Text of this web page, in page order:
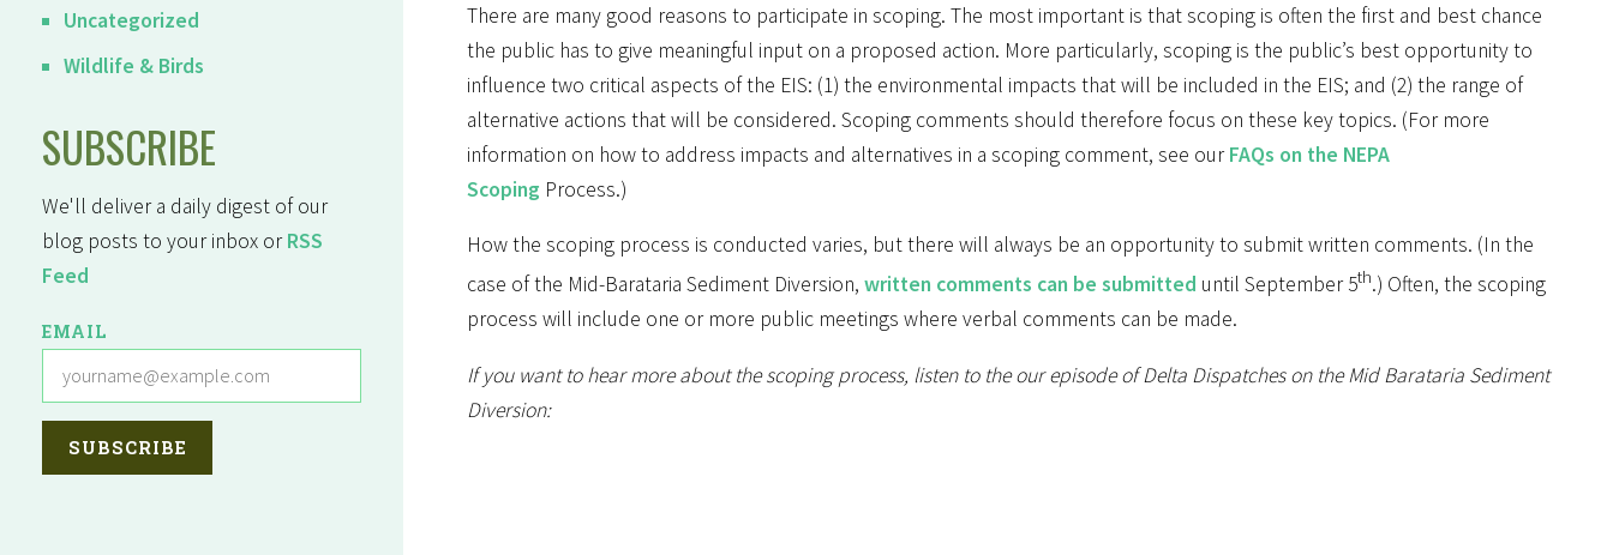
Uncategorized
Wildlife & Birds
SUBSCRIBE
We'll deliver a daily digest of our
blog posts to your inbox orRSS
Feed
EMAIL
There are many good reasons to participate in scoping. The most important is that scoping is often the first and best chance
the public has to give meaningful input on a proposed action. More particularly, scoping is the public’s best opportunity to
influence two critical aspects of the EIS: (1) the environmental impacts that will be included in the EIS; and (2) the range of
alternative actions that will be considered. Scoping comments should therefore focus on these key topics. (For more
information on how to address impacts and alternatives in a scoping comment, see ourFAQs on the NEPA
Scoping Process.)
How the scoping process is conducted varies, but there will always be an opportunity to submit written comments. (In the
case of the Mid-Barataria Sediment Diversion, written comments can be submitted until September 5th.) Often, the scoping
process will include one or more public meetings where verbal comments can be made.
If you want to hear more about the scoping process, listen to the our episode of Delta Dispatches on the Mid Barataria Sediment
Diversion: